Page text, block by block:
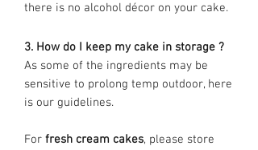
there is no alcohol décor on your cake.
3. How do I keep my cake in storage ?
As some of the ingredients may be
sensitive to prolong temp outdoor, here
is our guidelines.
For fresh cream cakes, please store